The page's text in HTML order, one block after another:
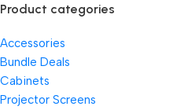
Product categories
Accessories
Bundle Deals
Cabinets
Projector Screens